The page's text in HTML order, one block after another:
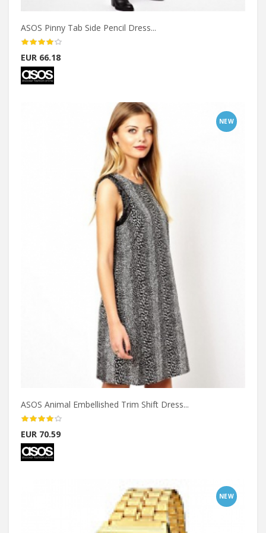
ASOS Pinny Tab Side Pencil Dress...
EUR 66.18
NEW
ASOS Animal Embellished Trim Shift Dress...
EUR 70.59
NEW